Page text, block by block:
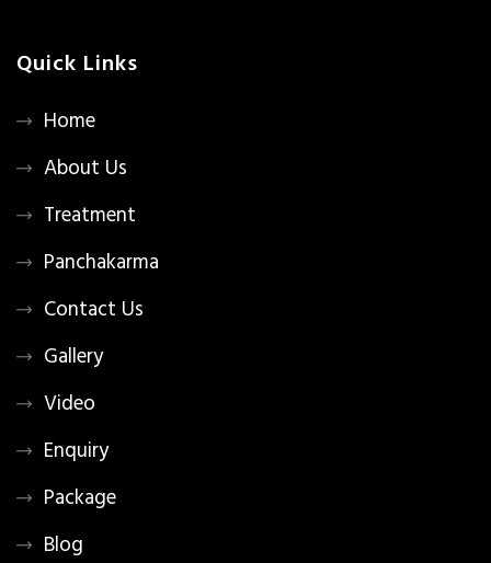
Quick Links
Home
About Us
Treatment
Panchakarma
Contact Us
Gallery
Video
Enquiry
Package
Blog